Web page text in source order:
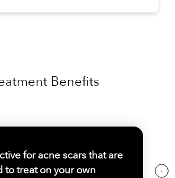
Benefits
for acne scars that are
to treat on your own